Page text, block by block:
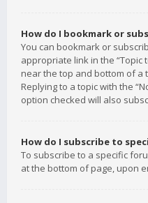
How do I bookmark or
You can bookmark or
appropriate link in the “Topic
near the top and bottom of a
Replying to a topic with the
option checked will also
How do I subscribe to
To subscribe to a specific
at the bottom of page, upon